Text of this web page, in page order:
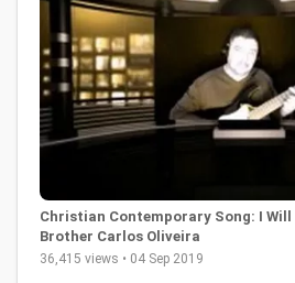
Christian Contemporary Song: I Will
Brother Carlos Oliveira
36,415 views • 04 Sep 2019